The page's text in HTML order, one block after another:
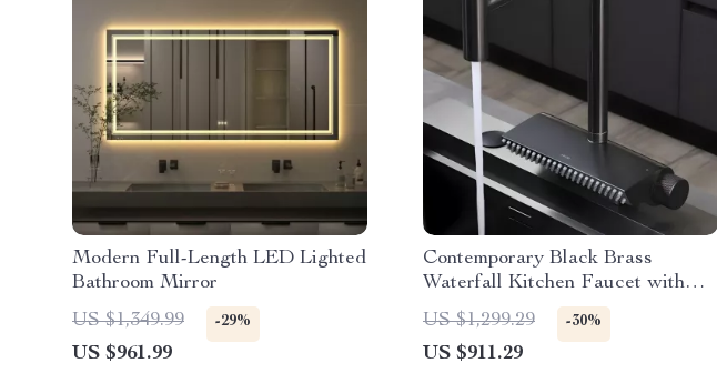
Modern Full-Length LED Lighted
Bathroom Mirror
US $1,349.99
-29%
US $961.99
Contemporary Black Brass
Waterfall Kitchen Faucet with
Pull-Out Sprayer
US $1,299.29 -30%
US $911.29